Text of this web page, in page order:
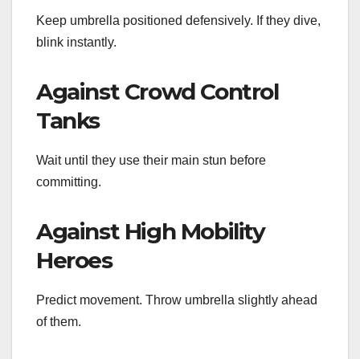
Keep umbrella positioned defensively. If they dive,
blink instantly.
Against Crowd Control
Tanks
Wait until they use their main stun before
committing.
Against High Mobility
Heroes
Predict movement. Throw umbrella slightly ahead
of them.